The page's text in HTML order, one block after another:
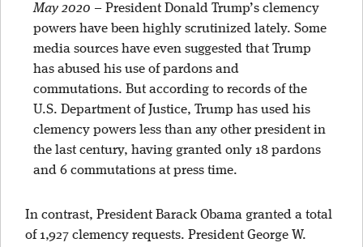
May 2020 – President Donald Trump’s clemency
powers have been highly scrutinized lately. Some
media sources have even suggested that Trump
has abused his use of pardons and
commutations. But according to records of the
U.S. Department of Justice, Trump has used his
clemency powers less than any other president in
the last century, having granted only 18 pardons
and 6 commutations at press time.
In contrast, President Barack Obama granted a total
of 1,927 clemency requests. President George W.